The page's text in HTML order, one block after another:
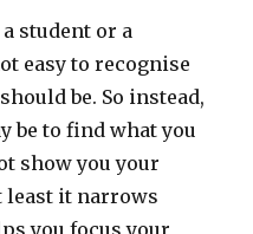
student or a
easy to recognise
be. So instead,
be to find what you
show you your
least it narrows